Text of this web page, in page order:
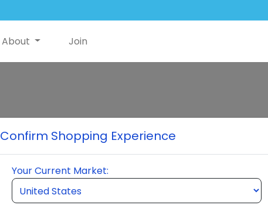
About Join
NutriSwish
Introducing NutriSwish®,
joint health, cognitive
improved sleep, and more
Confirm Shopping Experience
Your Current Market: